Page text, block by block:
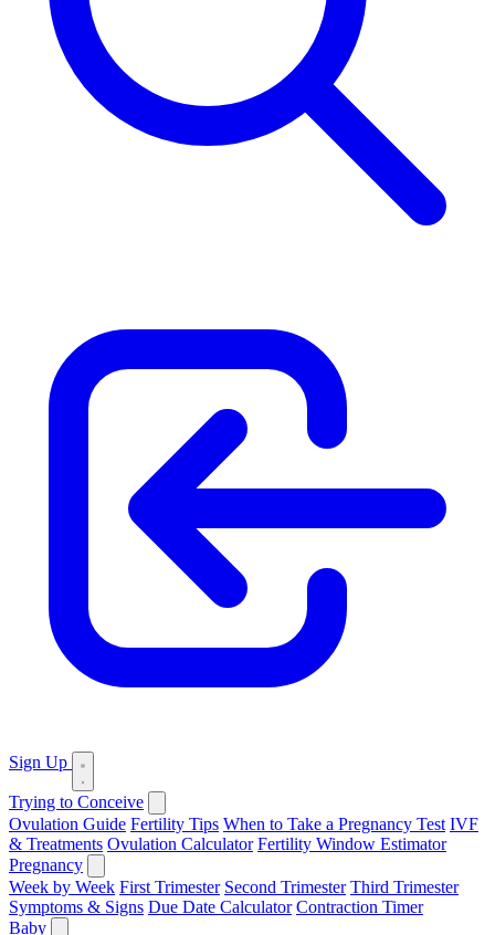
Sign Up
Trying to Conceive
Ovulation Guide Fertility Tips When to Take a Pregnancy Test IVF
& Treatments Ovulation Calculator Fertility Window Estimator
Pregnancy
Week by Week First Trimester Second Trimester Third Trimester
Symptoms & Signs Due Date Calculator Contraction Timer
Baby